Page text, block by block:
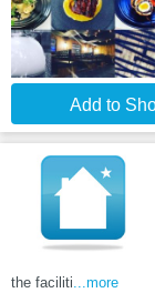
Add to
the faciliti...more